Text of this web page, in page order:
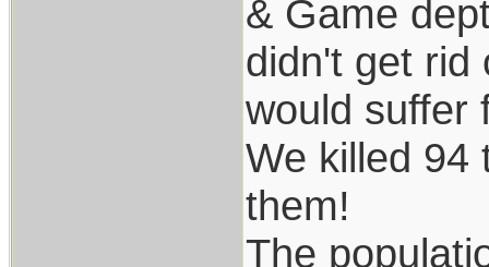
& Game
didn't get rid
would suffer
We killed 94
them!
The